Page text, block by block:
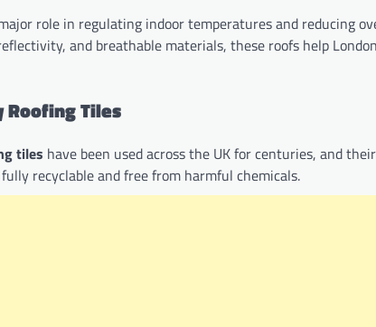
role in regulating indoor temperatures and reducing
and breathable materials, these roofs help
Roofing Tiles
tiles have been used across the UK for centuries, and
recyclable and free from harmful chemicals.